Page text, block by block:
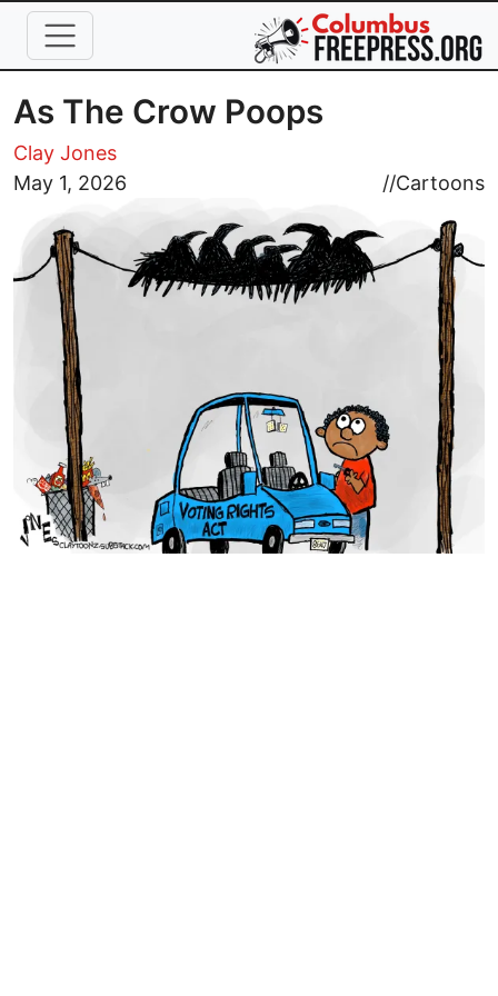
Skip to main content
As The Crow Poops
Clay Jones
May 1, 2026
//Cartoons
Image